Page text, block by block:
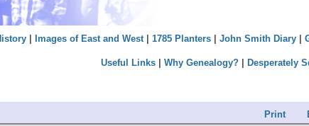
| Images of East and West| 1785 Planters| John Smith Diary|
Useful Links| Why Genealogy?| Desperately
Print